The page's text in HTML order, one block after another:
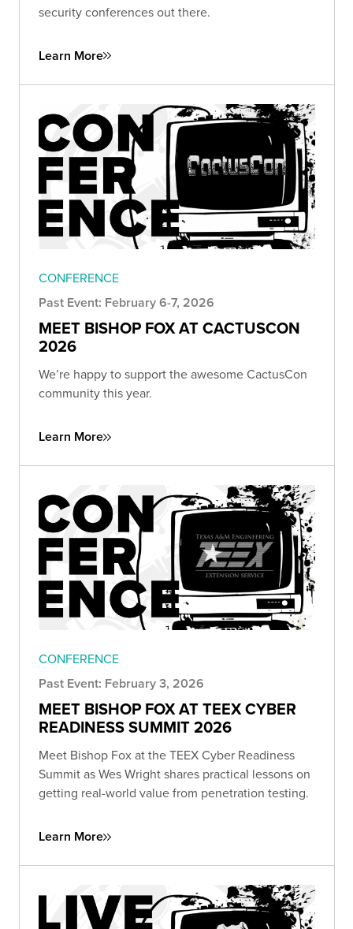
security conferences out there.
Learn More
CONFERENCE
Past Event: February 6-7, 2026
MEET BISHOP FOX AT CACTUSCON
2026
We’re happy to support the awesome CactusCon
community this year.
Learn More
CONFERENCE
Past Event: February 3, 2026
MEET BISHOP FOX AT TEEX CYBER
READINESS SUMMIT 2026
Meet Bishop Fox at the TEEX Cyber Readiness
Summit as Wes Wright shares practical lessons on
getting real-world value from penetration testing.
Learn More